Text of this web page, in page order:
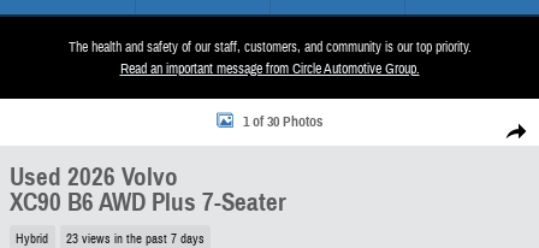
The health and safety of our staff, customers, and community is our top priority.
Read an important message from Circle Automotive Group.
Share
Used 2026 Volvo XC90 B6 AWD Plus 7-Seater Sport Utility Photo 1 of 30
1 of 30 Photos
Used 2026 Volvo
XC90 B6 AWD Plus 7-Seater
Hybrid 23 views in the past 7 days